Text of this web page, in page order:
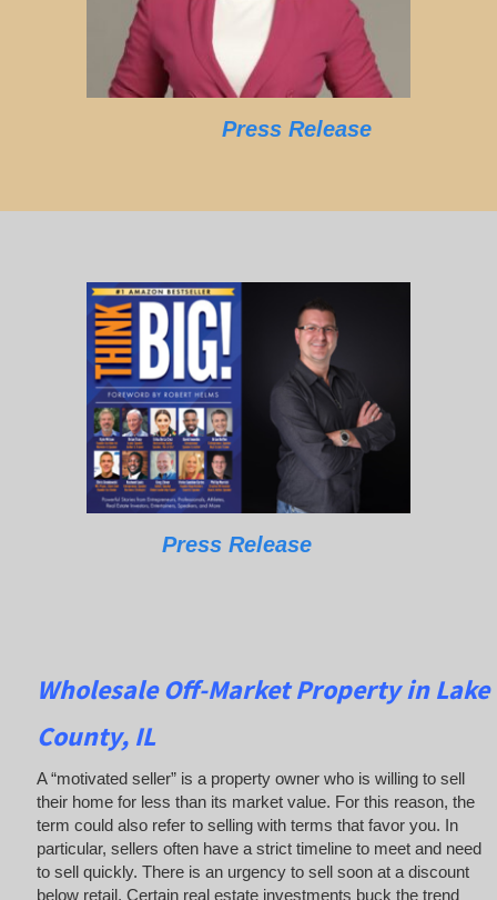
Press Release
Press Release
Wholesale Off-Market Property in Lake
County, IL
A “motivated seller” is a property owner who is willing to sell
their home for less than its market value. For this reason, the
term could also refer to selling with terms that favor you. In
particular, sellers often have a strict timeline to meet and need
to sell quickly. There is an urgency to sell soon at a discount
below retail. Certain real estate investments buck the trend